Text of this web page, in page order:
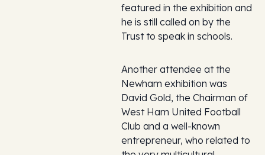
featured in the exhibition and
he is still called on by the
Trust to speak in schools.
Another attendee at the
Newham exhibition was
David Gold, the Chairman of
West Ham United Football
Club and a well-known
entrepreneur, who related to